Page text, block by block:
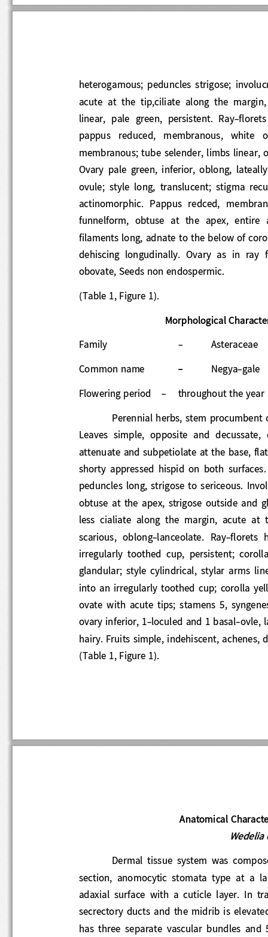
heterogamous;  peduncles  strigose;
acute  at  the  tip,ciliate  along  the
linear,  pale  green,  persistent.  Ray
-
pappus   reduced,   membranous,
membranous; tube selender, limbs linear,
Ovary  pale  green,  inferior,  oblong,
ovule;  style  long,  translucent;  stigma
actinomorphic.  Pappus  redced,
funnelform,  obtuse  at  the  apex,
filaments long, adnate to the below of
de
hiscing  longudinally.  Ovary  as  in
obovate, Seeds non endospermic.
(Table 1, Figure 1).
Morphological
Family - Asteraceae
Common name - Negya-gale
Flowering period - throughout the year
Perennial herbs,
stem
Leaves  simple,  opposite  and
attenuate and subpetiolate at the base,
shorty  appressed  hispid  on  both
peduncles  long,  strigose  to  sericeous.
obtuse  at  the  apex,  strigose  outside
less  cialiate  along  the  margin,  acute
scarious,  oblong- lanceolate.  Ray-floret s
irregularly  toothed  cup,  persistent;
glandular;  style  cylindrical,  stylar  arms
i
nto  an  irregularly  toothed  cup;
ovate  with  acute  tips;  stamens  5,
ovary inferior, 1-loculed and 1 basal-ovle,
hairy. Fruits simple, indehiscent,
(Table 1, Figure 1).
Anatomical
Dermal  tissue  system  was
section,  a
nomocytic  stomata  type  at
adaxial  surface  with  a  cuticle  layer. In
secrectory  ducts  and  the  midrib  is
has  three  separate  vascular  bundles